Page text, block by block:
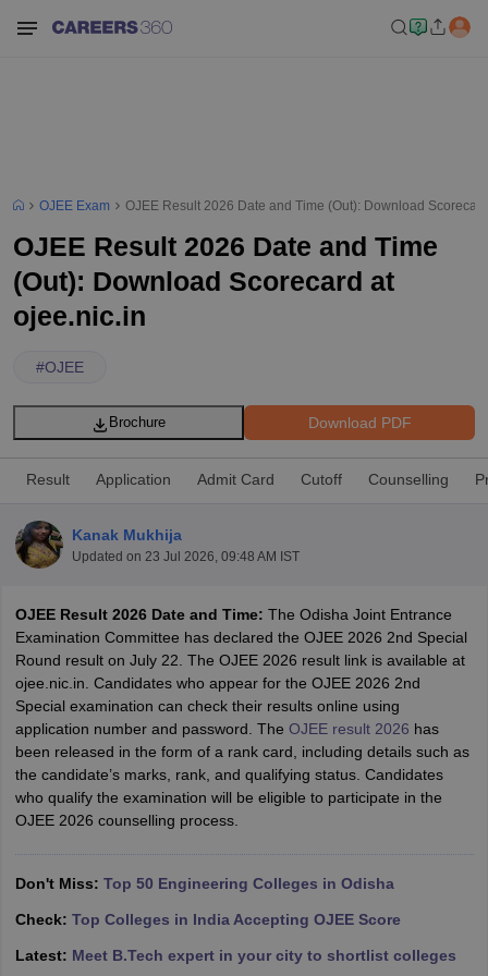
SyllabusJEE Main Study MaterialJEE Main Answer Key View All
JEE Advanced Exam PatternJEE Advanced Answer KeyJEE
GATE CutoffGATE ResultView All GATE Articles
EAMCET Exam PatternAP EAMCET Answer KeyAP EAMCET Cutoff
EAMCET Exam PatternTS EAMCET Answer Key
KCET CutoffKCET ResultView All KCET Articles
Answer Key VITEEE CutoffVITEEE ResultView All VITEEE Articles
M.Arch Colleges in IndiaPhd Colleges in India
OJEE Exam OJEE Result 2026 Date and Time (Out): Download
OJEE Result 2026 Date and Time
(Out): Download Scorecard at
ojee.nic.in
#OJEE
Download PDF
Brochure
Result Application Admit Card Cutoff Counselling
Kanak Mukhija
Updated on 23 Jul 2026, 09:48 AM IST
OJEE Result 2026 Date and Time: The Odisha Joint Entrance
Examination Committee has declared the OJEE 2026 2nd Special
Round result on July 22. The OJEE 2026 result link is available at
ojee.nic.in. Candidates who appear for the OJEE 2026 2nd
Special examination can check their results online using
application number and password. The OJEE result 2026 has
been released in the form of a rank card, including details such as
the candidate’s marks, rank, and qualifying status. Candidates
who qualify the examination will be eligible to participate in the
OJEE 2026 counselling process.
Don't Miss: Top 50 Engineering Colleges in Odisha
Check: Top Colleges in India Accepting OJEE Score
Latest: Meet B.Tech expert in your city to shortlist colleges